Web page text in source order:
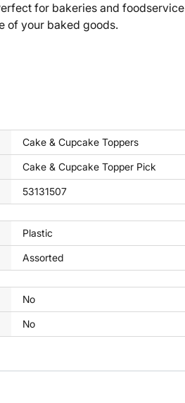
Perfect for bakeries and
of your baked goods.
Cake & Cupcake Toppers
Cake & Cupcake Topper Pick
53131507
Plastic
Assorted
No
No